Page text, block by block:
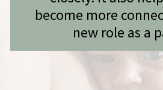
become more
new role as a